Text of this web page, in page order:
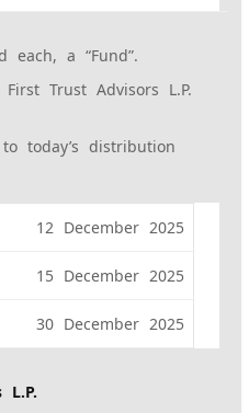
each, a “Fund”.
Trust Advisors L.P.
today’s distribution
12 December 2025
15 December 2025
30 December 2025